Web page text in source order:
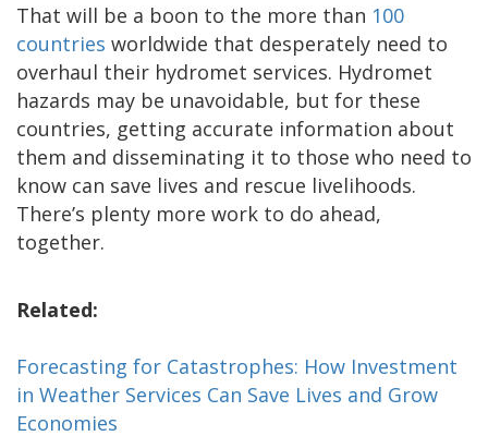
That will be a boon to the more than 100
countries worldwide that desperately need to
overhaul their hydromet services. Hydromet
hazards may be unavoidable, but for these
countries, getting accurate information about
them and disseminating it to those who need to
know can save lives and rescue livelihoods.
There’s plenty more work to do ahead,
together.
Related:
Forecasting for Catastrophes: How Investment
in Weather Services Can Save Lives and Grow
Economies